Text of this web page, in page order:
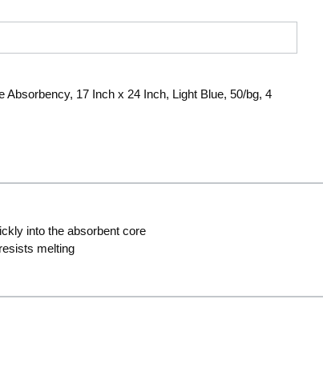
Absorbency, 17 Inch x 24 Inch, Light Blue, 50/bg, 4
into the absorbent core
melting